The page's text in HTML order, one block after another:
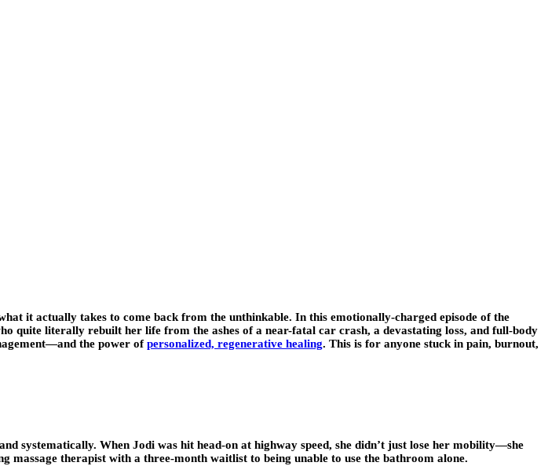
it actually takes to come back from the unthinkable. In this emotionally-charged episode of the
quite literally rebuilt her life from the ashes of a near-fatal car crash, a devastating loss, and full-body
the power ofpersonalized, regenerative healing. This is for anyone stuck in pain, burnout,
systematically. When Jodi was hit head-on at highway speed, she didn’t just lose her mobility—she
massage therapist with a three-month waitlist to being unable to use the bathroom alone.